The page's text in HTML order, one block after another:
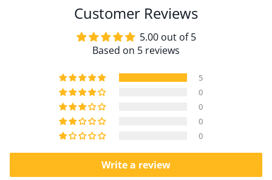
Customer Reviews
5.00 out of 5
Based on 5 reviews
5
0
0
0
0
Write a review